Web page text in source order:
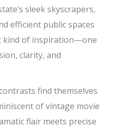
sleek skyscrapers,
efficient public spaces
kind of inspiration—one
clarity, and
find themselves
of vintage movie
flair meets precise